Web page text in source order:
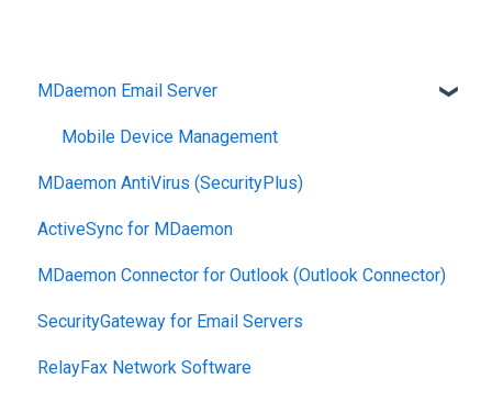
MDaemon Email Server
Mobile Device Management
MDaemon AntiVirus (SecurityPlus)
ActiveSync for MDaemon
MDaemon Connector for Outlook (Outlook Connector)
SecurityGateway for Email Servers
RelayFax Network Software